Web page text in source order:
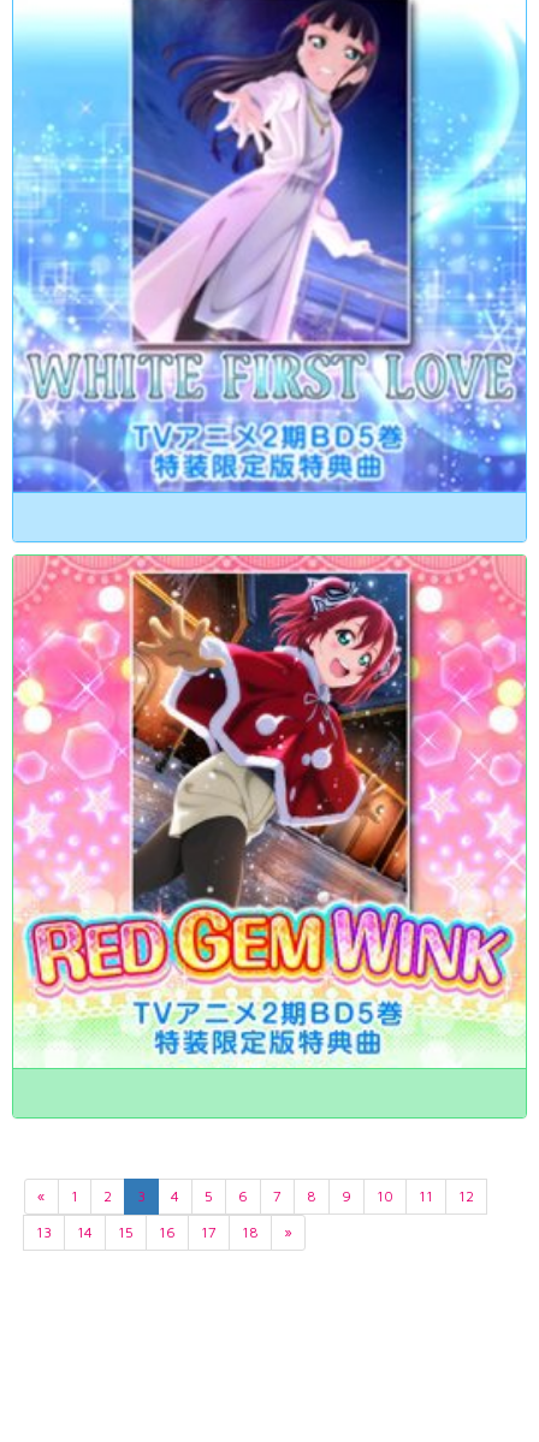
« 1 2 3 4 5 6 7 8 9 10 11
12
13
14 15 16 17 18 »